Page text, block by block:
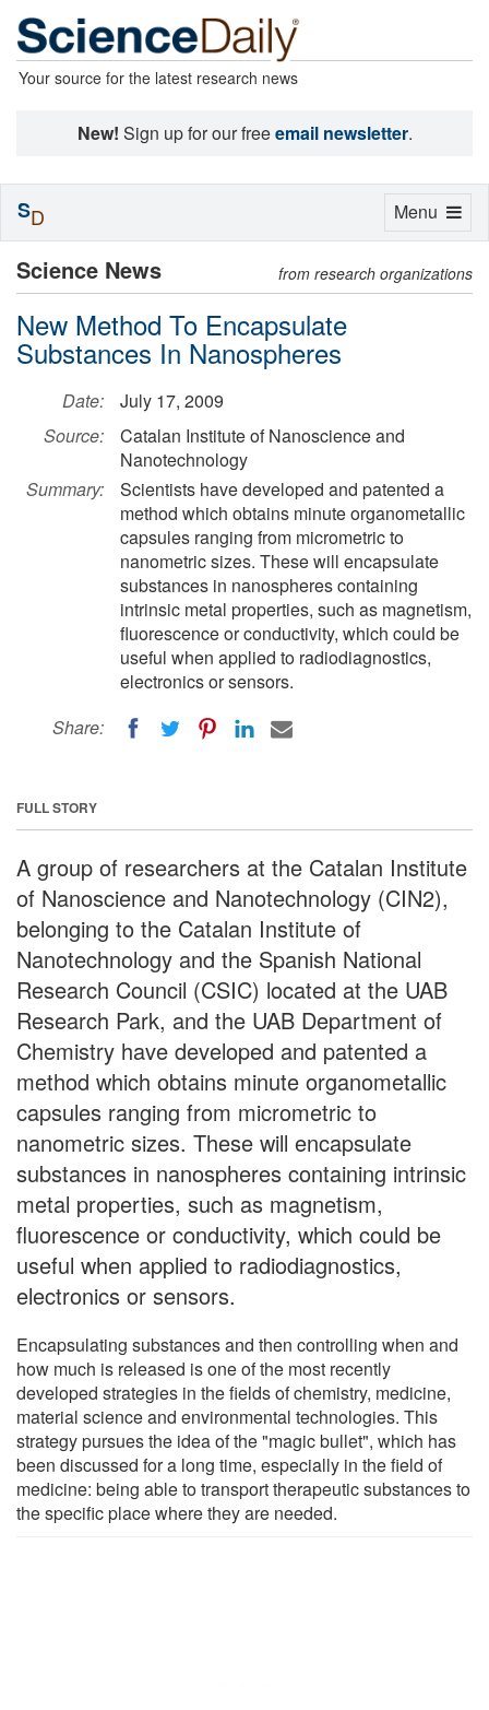
Your source for the latest research news
New! Sign up for our freeemail newsletter.
Science News from research organizations
New Method To Encapsulate
Substances In Nanospheres
Date:
July 17, 2009
Source:
Catalan Institute of Nanoscience and
Nanotechnology
Summary:
Scientists have developed and patented a
method which obtains minute organometallic
capsules ranging from micrometric to
nanometric sizes. These will encapsulate
substances in nanospheres containing
intrinsic metal properties, such as magnetism,
fluorescence or conductivity, which could be
useful when applied to radiodiagnostics,
electronics or sensors.
Share:
FULL STORY
A group of researchers at the Catalan Institute
of Nanoscience and Nanotechnology (CIN2),
belonging to the Catalan Institute of
Nanotechnology and the Spanish National
Research Council (CSIC) located at the UAB
Research Park, and the UAB Department of
Chemistry have developed and patented a
method which obtains minute organometallic
capsules ranging from micrometric to
nanometric sizes. These will encapsulate
substances in nanospheres containing intrinsic
metal properties, such as magnetism,
fluorescence or conductivity, which could be
useful when applied to radiodiagnostics,
electronics or sensors.
Encapsulating substances and then controlling when and
how much is released is one of the most recently
developed strategies in the fields of chemistry, medicine,
material science and environmental technologies. This
strategy pursues the idea of the "magic bullet", which has
been discussed for a long time, especially in the field of
medicine: being able to transport therapeutic substances to
the specific place where they are needed.
Toggle
Menu
SD